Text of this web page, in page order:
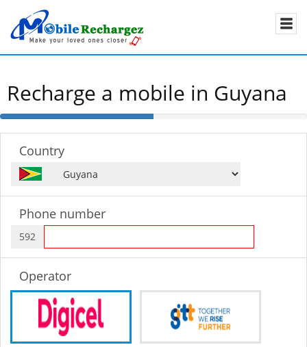
Recharge a mobile in Guyana
50%
Complete
Country
Phone number
592
Operator